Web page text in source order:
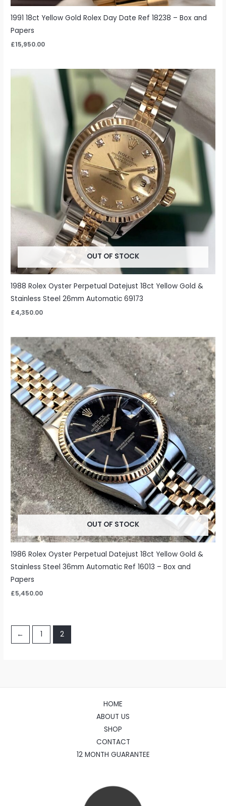
1991 18ct Yellow Gold Rolex Day Date Ref 18238 – Box and
Papers
£15,950.00
OUT OF STOCK
1988 Rolex Oyster Perpetual Datejust 18ct Yellow Gold &
Stainless Steel 26mm Automatic 69173
£4,350.00
OUT OF STOCK
1986 Rolex Oyster Perpetual Datejust 18ct Yellow Gold &
Stainless Steel 36mm Automatic Ref 16013 – Box and
Papers
£5,450.00
← 1 2
HOME
ABOUT US
SHOP
CONTACT
12 MONTH GUARANTEE